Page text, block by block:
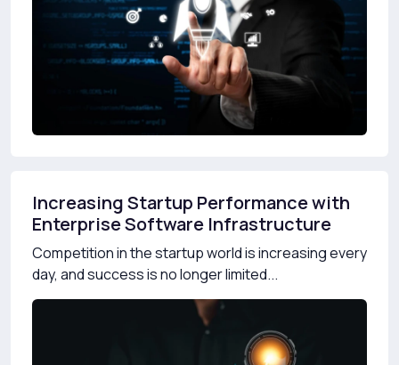
Increasing Startup Performance with
Enterprise Software Infrastructure
Competition in the startup world is increasing every
day, and success is no longer limited...